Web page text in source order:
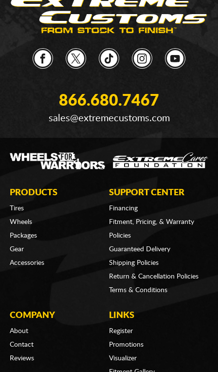
866.680.7467
sales@extremecustoms.com
PRODUCTS
Tires
Wheels
Packages
Gear
Accessories
SUPPORT CENTER
Financing
Fitment, Pricing, & Warranty
Policies
Guaranteed Delivery
Shipping Policies
Return & Cancellation Policies
Terms & Conditions
COMPANY
About
Contact
Reviews
LINKS
Register
Promotions
Visualizer